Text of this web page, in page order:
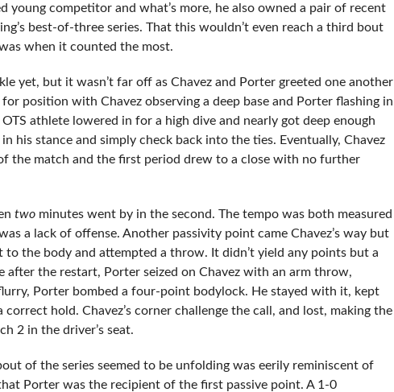
young competitor and what’s more, he also owned a pair of recent
best-of-three series. That this wouldn’t even reach a third bout
when it counted the most.
yet, but it wasn’t far off as Chavez and Porter greeted one another
position with Chavez observing a deep base and Porter flashing in
athlete lowered in for a high dive and nearly got deep enough
his stance and simply check back into the ties. Eventually, Chavez
the match and the first period drew to a close with no further
two minutes went by in the second. The tempo was both measured
a lack of offense. Another passivity point came Chavez’s way but
the body and attempted a throw. It didn’t yield any points but a
after the restart, Porter seized on Chavez with an arm throw,
Porter bombed a four-point bodylock. He stayed with it, kept
hold. Chavez’s corner challenge the call, and lost, making the
2 in the driver’s seat.
of the series seemed to be unfolding was eerily reminiscent of
Porter was the recipient of the first passive point. A 1-0